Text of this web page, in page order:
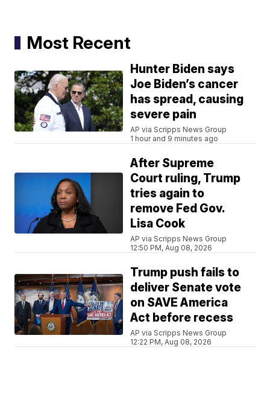
Most Recent
Hunter Biden says
Joe Biden’s cancer
has spread, causing
severe pain
AP via Scripps News Group
1 hour and 9 minutes ago
After Supreme
Court ruling, Trump
tries again to
remove Fed Gov.
Lisa Cook
AP via Scripps News Group
12:50 PM, Aug 08, 2026
Trump push fails to
deliver Senate vote
on SAVE America
Act before recess
AP via Scripps News Group
12:22 PM, Aug 08, 2026